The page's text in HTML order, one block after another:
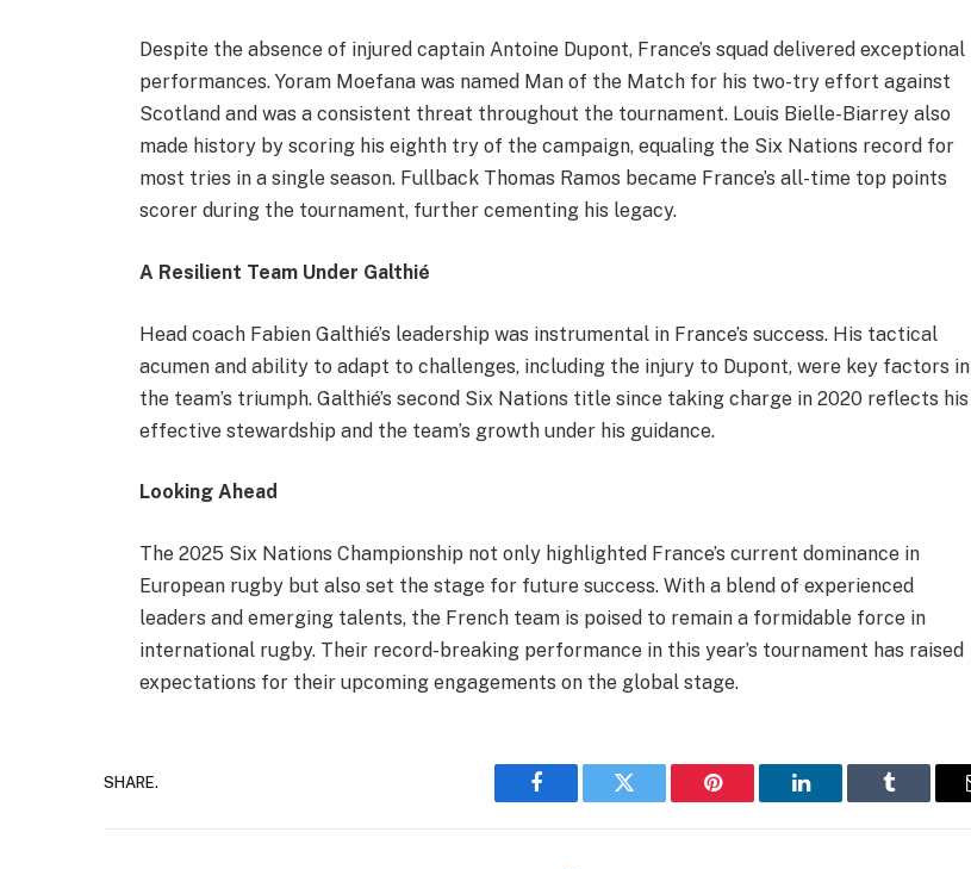
Despite the absence of injured captain Antoine Dupont, France’s squad delivered exceptional
performances. Yoram Moefana was named Man of the Match for his two-try effort against
Scotland and was a consistent threat throughout the tournament. Louis Bielle-Biarrey also
made history by scoring his eighth try of the campaign, equaling the Six Nations record for
most tries in a single season. Fullback Thomas Ramos became France’s all-time top points
scorer during the tournament, further cementing his legacy.
A Resilient Team Under Galthié
Head coach Fabien Galthié’s leadership was instrumental in France’s success. His tactical
acumen and ability to adapt to challenges, including the injury to Dupont, were key factors in
the team’s triumph. Galthié’s second Six Nations title since taking charge in 2020 reflects his
effective stewardship and the team’s growth under his guidance.
Looking Ahead
The 2025 Six Nations Championship not only highlighted France’s current dominance in
European rugby but also set the stage for future success. With a blend of experienced
leaders and emerging talents, the French team is poised to remain a formidable force in
international rugby. Their record-breaking performance in this year’s tournament has raised
expectations for their upcoming engagements on the global stage.
SHARE.
Facebook Twitter Pinterest LinkedIn Tumblr